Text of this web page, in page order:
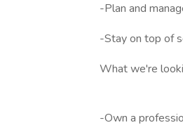
-Plan and
-Stay on top of
What we're
-Own a